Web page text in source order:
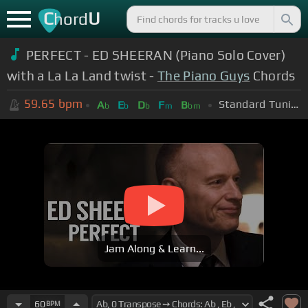
ChordU
PERFECT - ED SHEERAN (Piano Solo Cover)
with a La La Land twist - The Piano Guys Chords
59.65 bpm Ab Eb Db Fm Bbm Standard Tuning (EADGBE)
Jam Along & Learn...
60BPM